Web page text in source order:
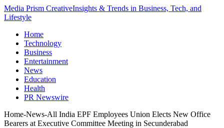
Media Prism CreativeInsights & Trends in Business, Tech, and
Lifestyle
Home
Technology
Business
Entertainment
News
Education
Health
PR Newswire
Home-News-All India EPF Employees Union Elects New Office
Bearers at Executive Committee Meeting in Secunderabad